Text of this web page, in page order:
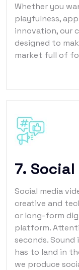
Whether you
playfulness,
innovation, our
designed to
market full of
7.
Social media
creative and
or long-form
platform.
seconds.
has to land in
we produce